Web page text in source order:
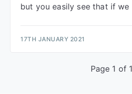
but you easily see that if
17TH JANUARY 2021
Page 1 of 1